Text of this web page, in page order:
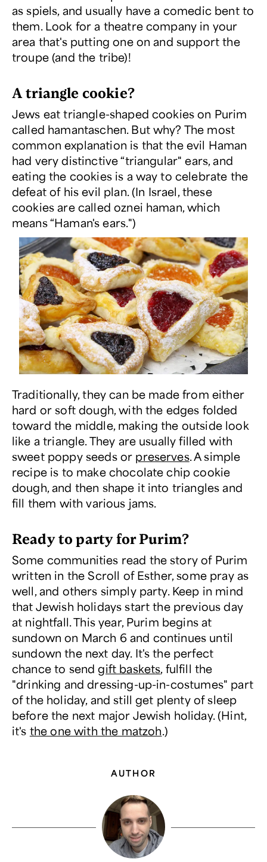
as spiels, and usually have a comedic bent to
them. Look for a theatre company in your
area that's putting one on and support the
troupe (and the tribe)!
A triangle cookie?
Jews eat triangle-shaped cookies on Purim
called hamantaschen. But why? The most
common explanation is that the evil Haman
had very distinctive “triangular" ears, and
eating the cookies is a way to celebrate the
defeat of his evil plan. (In Israel, these
cookies are calledoznei haman, which
means “Haman's ears.")
Traditionally, they can be made from either
hard or soft dough, with the edges folded
toward the middle, making the outside look
like a triangle. They are usually filled with
sweet poppy seeds or preserves. A simple
recipe is to make chocolate chip cookie
dough, and then shape it into triangles and
fill them with various jams.
Ready to party for Purim?
Some communities read the story of Purim
written in the Scroll of Esther, some pray as
well, and others simply party. Keep in mind
that Jewish holidays start the previous day
at nightfall. This year, Purim begins at
sundown on March 6 and continues until
sundown the next day. It's the perfect
chance to sendgift baskets, fulfill the
"drinking and dressing-up-in-costumes" part
of the holiday, and still get plenty of sleep
before the next major Jewish holiday. (Hint,
it's the one with the matzoh.)
AUTHOR